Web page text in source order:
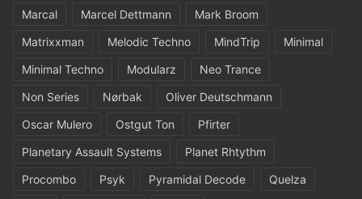
Marcal
Marcel Dettmann
Mark Broom
Matrixxman
Melodic Techno MindTrip
Minimal
Minimal Techno
Modularz
Neo Trance
Non Series
Nørbak
Oliver Deutschmann
Oscar Mulero
Ostgut Ton
Pfirter
Planetary Assault Systems
Planet Rhtythm
Procombo
Psyk Pyramidal Decode
Quelza